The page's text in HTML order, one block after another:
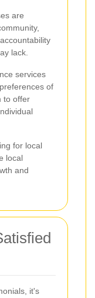
are
lack.
services
of
to offer
for local
local
and
it's